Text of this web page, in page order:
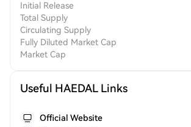
Initial Release
Total Supply
Circulating Supply
Fully Diluted Market Cap
Market Cap
Useful HAEDAL Links
Official Website